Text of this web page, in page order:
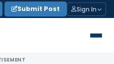
Submit Post Sign In